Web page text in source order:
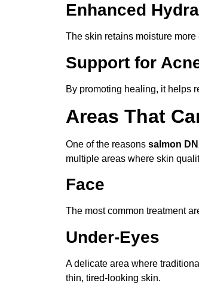
Enhanced
The skin retains moisture
Support for
By promoting healing, it helps
Areas That
One of the reasons salmon
multiple areas where skin
Face
The most common treatment
Under-Eyes
A delicate area where
thin, tired-looking skin.